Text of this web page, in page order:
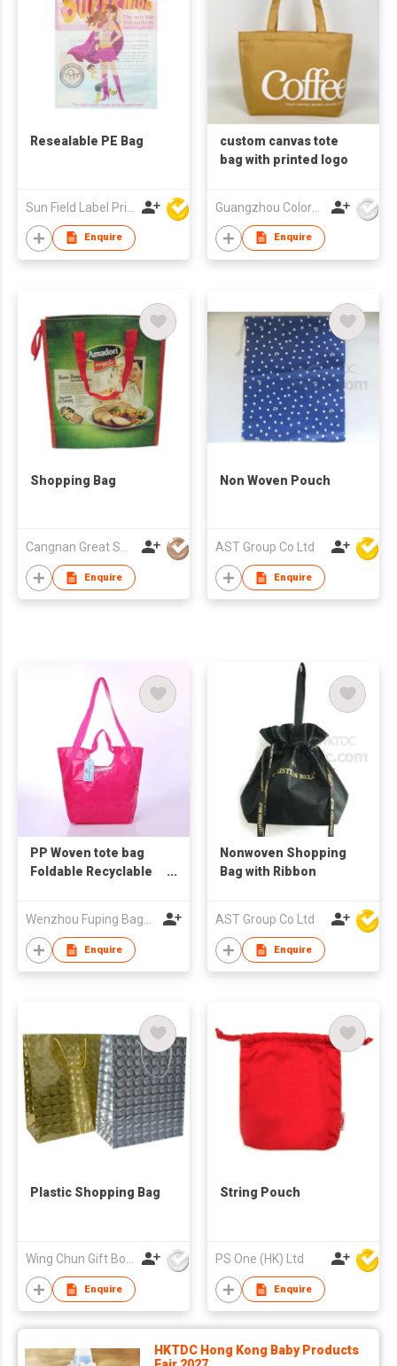
Resealable PE Bag
Enquire
custom canvas tote
bag with printed logo
Guangzhou Colorful Bag Co., Ltd.
Enquire
Shopping Bag
Enquire
Non Woven Pouch
AST Group Co Ltd
Enquire
PP Woven tote bag
Foldable Recyclable
Enquire
Nonwoven Shopping
Bag with Ribbon
AST Group Co Ltd
Enquire
Plastic Shopping Bag
Wing Chun Gift Boxes Product (HK) Co Ltd
Enquire
String Pouch
PS One (HK) Ltd
Enquire
HKTDC Hong Kong Baby Products